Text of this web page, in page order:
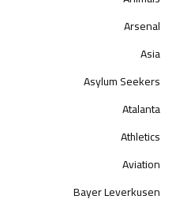
Arsenal
Asia
Asylum Seekers
Atalanta
Athletics
Aviation
Bayer Leverkusen